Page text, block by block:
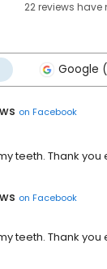
22reviews have
Google
on Facebook
teeth. Thank
on Facebook
teeth. Thank